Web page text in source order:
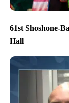
61st Shoshone-
Hall